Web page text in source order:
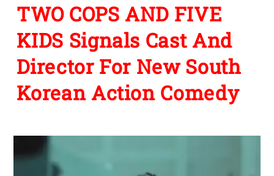
TWO COPS AND FIVE
KIDS Signals Cast And
Director For New South
Korean Action Comedy